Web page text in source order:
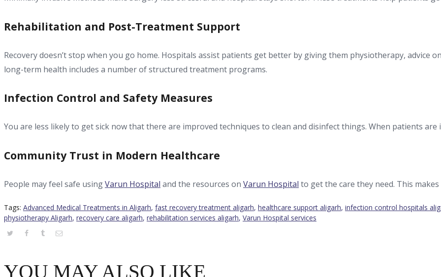
Rehabilitation and Post-Treatment Support
Recovery doesn’t stop when you go home. Hospitals assist patients get better by giving them physiotherapy, advice
long-term health includes a number of structured treatment programs.
Infection Control and Safety Measures
You are less likely to get sick now that there are improved techniques to clean and disinfect things. When patients
Community Trust in Modern Healthcare
People may feel safe usingVarun Hospital and the resources on Varun Hospital to get the care they need. This
Tags: Advanced Medical Treatments in Aligarh, fast recovery treatment aligarh, healthcare support aligarh, infection control hospitals
physiotherapy Aligarh, recovery care aligarh, rehabilitation services aligarh, Varun Hospital services
YOU MAY ALSO LIKE